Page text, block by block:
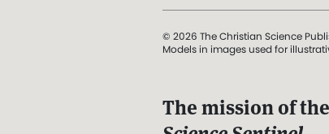
© 2026 The Christian Science
Models in images used for
The mission of the